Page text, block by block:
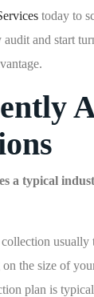
today to
audit and start
a typical
usually
on the size of
plan is